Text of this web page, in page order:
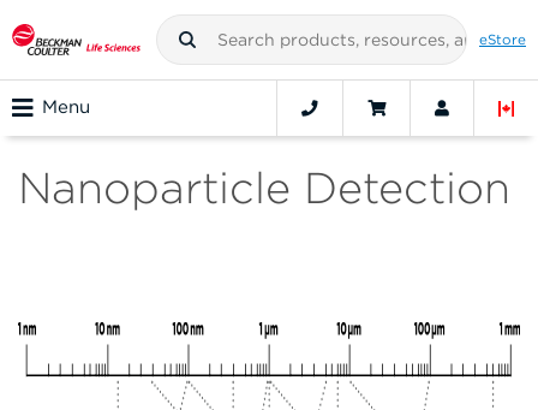
eStore
Menu
Nanoparticle Detection